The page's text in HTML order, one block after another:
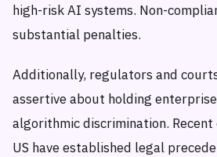
high-risk AI systems. Non-
substantial penalties.
Additionally, regulators and
assertive about holding
algorithmic discrimination. Recent
US have established legal